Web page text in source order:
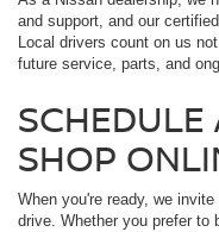
and support, and our
Local drivers count on us
future service, parts, and
SCHEDULE
SHOP
When you're ready, we
drive. Whether you prefer to